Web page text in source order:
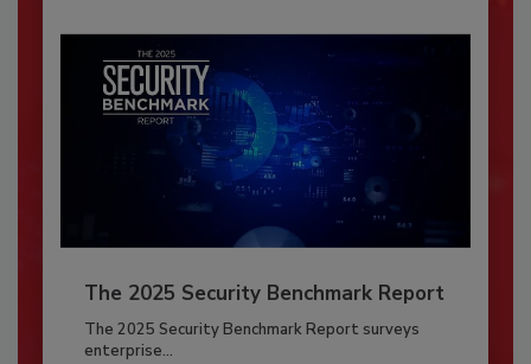
The 2025 Security Benchmark Report
The 2025 Security Benchmark Report surveys
enterprise...